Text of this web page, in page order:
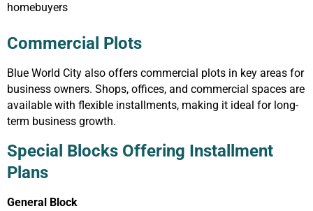
homebuyers
Commercial Plots
Blue World City also offers commercial plots in key areas for
business owners. Shops, offices, and commercial spaces are
available with flexible installments, making it ideal for long-
term business growth.
Special Blocks Offering Installment
Plans
General Block